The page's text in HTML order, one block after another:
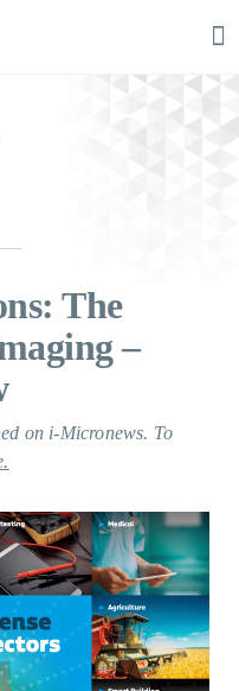
The
–
on i-Micronews. To